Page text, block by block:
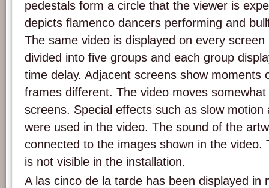
pedestals form a circle that the viewer is
depicts flamenco dancers performing and
The same video is displayed on every
divided into five groups and each group
time delay. Adjacent screens show moments
frames different. The video moves
screens. Special effects such as slow motion
were used in the video. The sound of the
connected to the images shown in the video.
is not visible in the installation.
A las cinco de la tarde has been displayed in